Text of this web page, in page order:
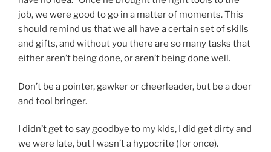
job, we were good to go in a matter of moments. This
should remind us that we all have a certain set of skills
and gifts, and without you there are so many tasks that
either aren’t being done, or aren’t being done well.
Don’t be a pointer, gawker or cheerleader, but be a doer
and tool bringer.
I didn’t get to say goodbye to my kids, I did get dirty and
we were late, but I wasn’t a hypocrite (for once).